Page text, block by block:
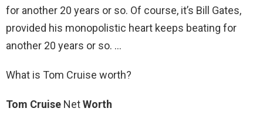
for another 20 years or so. Of course, it’s Bill Gates,
provided his monopolistic heart keeps beating for
another 20 years or so. …
What is Tom Cruise worth?
Tom Cruise NetWorth